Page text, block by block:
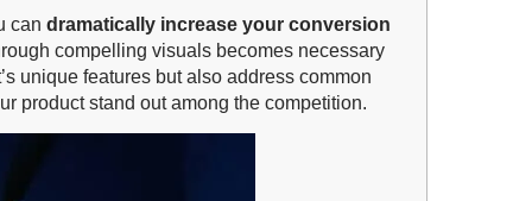
can dramatically increase your conversion
compelling visuals becomes necessary
unique features but also address common
product stand out among the competition.